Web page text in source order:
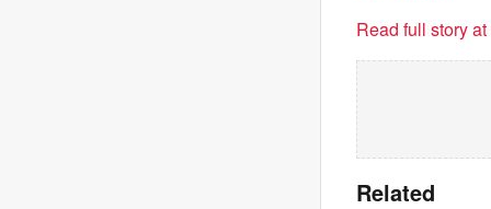
Read full story
Related